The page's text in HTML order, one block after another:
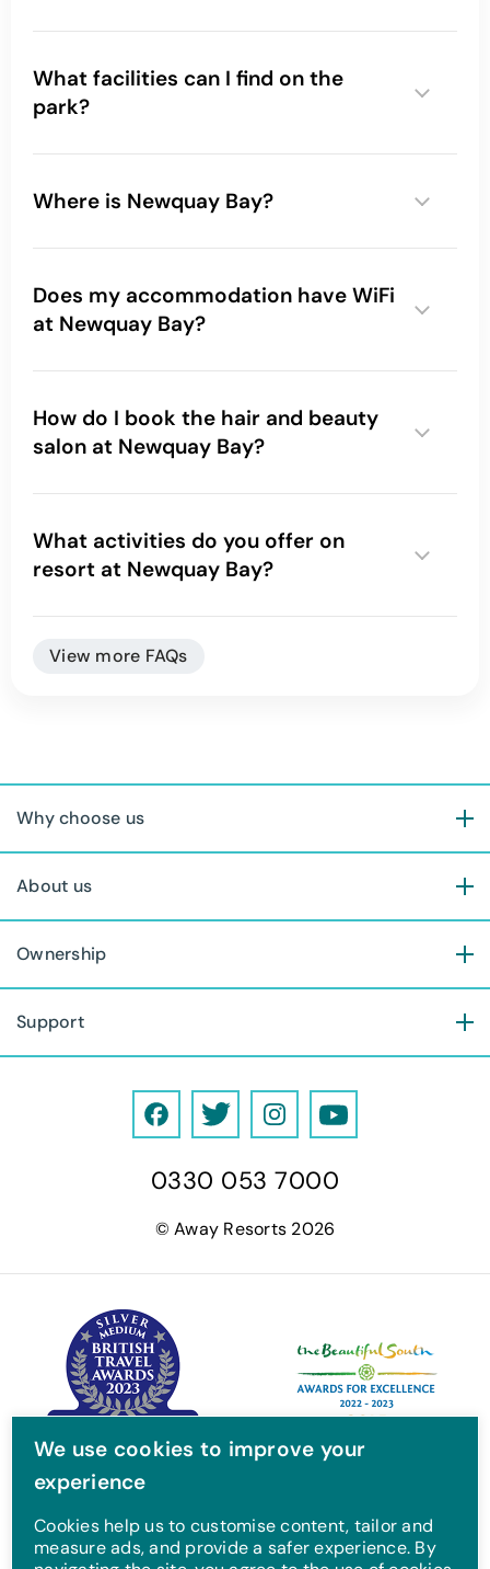
What facilities can I find on the
park?
Where is Newquay Bay?
Does my accommodation have WiFi
at Newquay Bay?
How do I book the hair and beauty
salon at Newquay Bay?
What activities do you offer on
resort at Newquay Bay?
View more FAQs
Why choose us
About us
Ownership
Support
F
c
b
o
k
T
t
e
I
s
a
g
Y
u
u
b
0330 053 7000
© Away Resorts 2026
We use cookies to improve your
experience
Cookies help us to customise content, tailor and
measure ads, and provide a safer experience. By